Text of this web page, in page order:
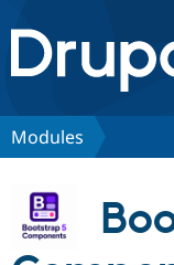
Drupal.org
Discover
Modules